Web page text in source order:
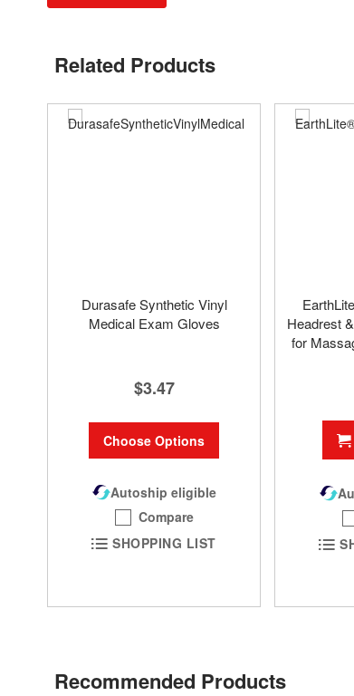
Related Products
Durasafe Synthetic Vinyl
Medical Exam Gloves
$3.47
Choose Options
Autoship eligible
Compare
SHOPPING LIST
Headrest
for
Recommended Products